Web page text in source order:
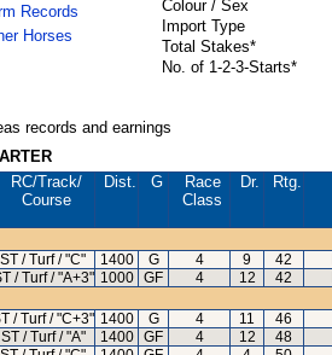
Records
Horses
Colour / Sex
Import Type
Total Stakes*
No. of 1-2-3-Starts*
records and earnings
RC/Track/
Course
Dist. G
Race
Class
Dr. Rtg.
ST / Turf / "C" 1400 G 4 9 42
/ Turf / "A+3" 1000 GF 4 12 42
/ Turf / "C+3" 1400 G 4 11
46
ST / Turf / "A" 1400 GF 4 12
48